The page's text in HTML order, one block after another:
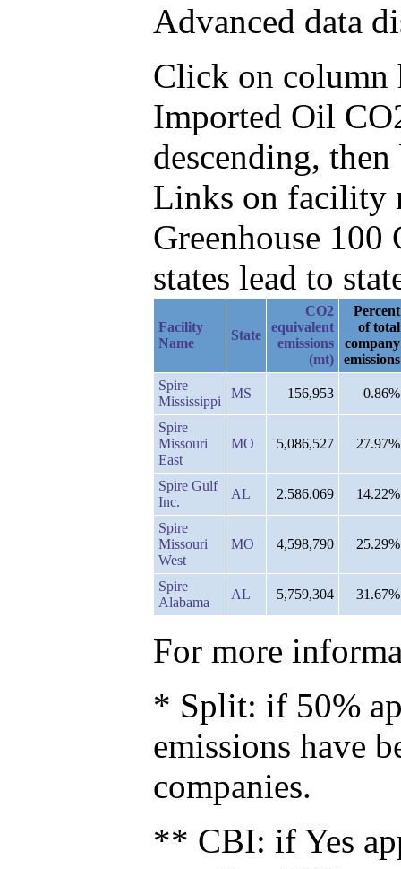
Advanced data
Click on column
Imported Oil
descending,
Links on facility
Greenhouse
states lead to
Facility
Name
State
CO2
equivalent
emissions
(mt)
Percent
of total
company
emissions
Spire
Mississippi
MS 156,953 0.86%
Spire
Missouri
East
MO 5,086,527 27.97%
Spire Gulf
Inc.
AL 2,586,069 14.22%
Spire
Missouri
West
MO 4,598,790 25.29%
Spire
Alabama
AL 5,759,304 31.67%
For more
* Split: if 50%
emissions have
companies.
** CBI: if Yes